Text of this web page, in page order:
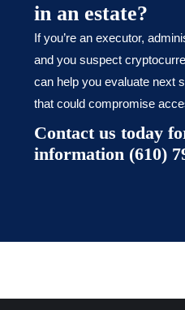
in an estate?
If you’re an executor,
and you suspect
can help you evaluate next
that could compromise
Contact us today
information (610)